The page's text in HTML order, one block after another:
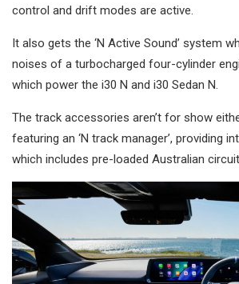
control and drift modes are active.
It also gets the ‘N Active Sound’ system
noises of a turbocharged four-cylinder
which power the i30 N and i30 Sedan N.
The track accessories aren’t for show
featuring an ‘N track manager’, providing
which includes pre-loaded Australian